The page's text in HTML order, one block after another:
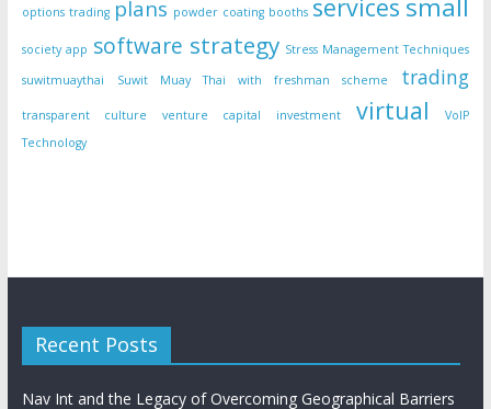
options trading plans powder coating booths services small
society app software strategy Stress Management Techniques
suwitmuaythai
Suwit Muay Thai with freshman scheme trading
transparent culture venture capital investment virtual
VoIP
Technology
Recent Posts
Nav Int and the Legacy of Overcoming Geographical Barriers